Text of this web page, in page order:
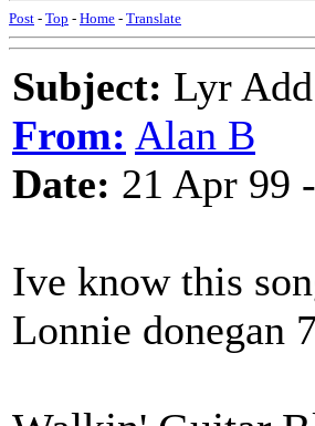
Post - Top - Home - Translate
Subject: Lyr
From: Alan B
Date: 21 Apr 99
Ive know this
Lonnie donegan